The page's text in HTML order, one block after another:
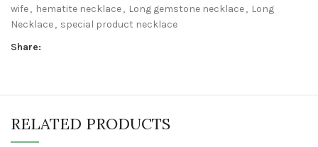
wife, hematite necklace, Long gemstone necklace, Long
Necklace, special product necklace
Share:
RELATED PRODUCTS